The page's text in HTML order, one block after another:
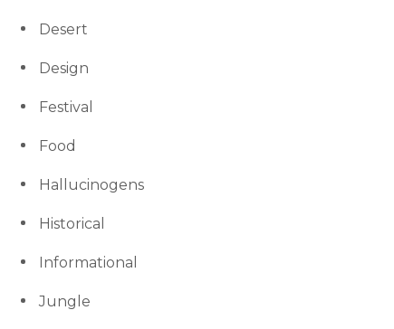
Desert
Design
Festival
Food
Hallucinogens
Historical
Informational
Jungle